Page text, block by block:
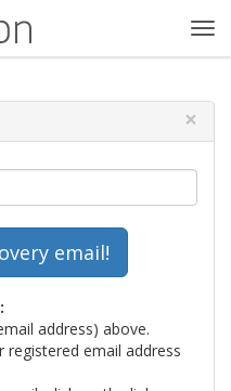
×
address) above.
email address